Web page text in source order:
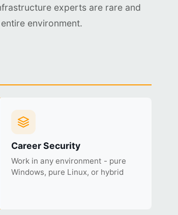
experts are rare and
environment.
Career Security
Work in any environment - pure
Windows, pure Linux, or hybrid